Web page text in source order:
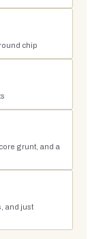
chip
grunt, and a
and just